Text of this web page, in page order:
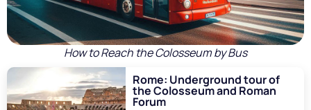
How to Reach the Colosseum by Bus
Rome: Underground tour of
the Colosseum and Roman
Forum